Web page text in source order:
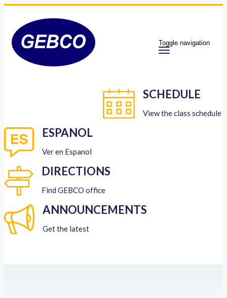
Toggle navigation
SCHEDULE
View the class schedule
ESPANOL
Ver en Espanol
DIRECTIONS
Find GEBCO office
ANNOUNCEMENTS
Get the latest